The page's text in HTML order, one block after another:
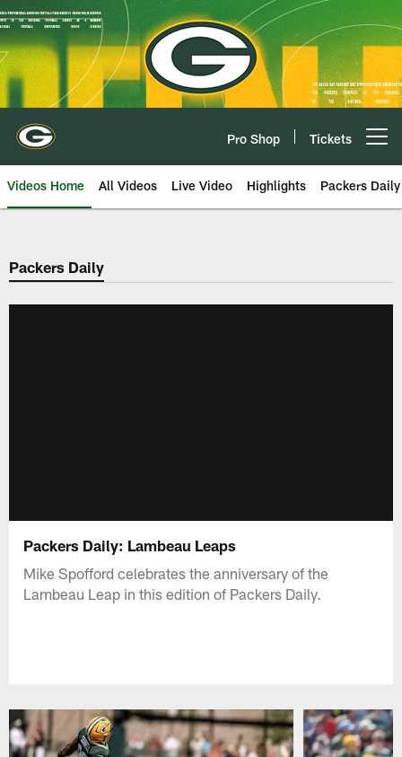
Skip
to
main
content
Pro Shop Tickets
Videos Home All Videos Live Video Highlights Packers Daily
Packers Daily
Packers Daily: Lambeau Leaps
Mike Spofford celebrates the anniversary of the
Lambeau Leap in this edition of Packers Daily.